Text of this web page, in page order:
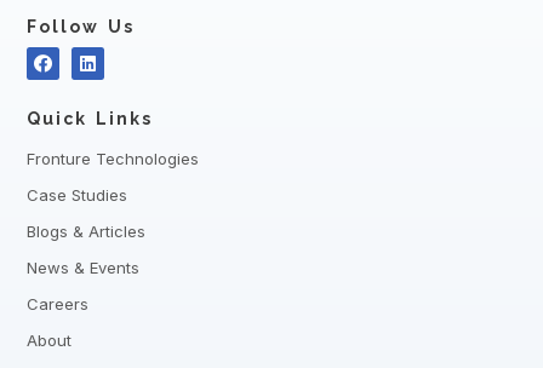
Follow Us
Quick Links
Fronture Technologies
Case Studies
Blogs & Articles
News & Events
Careers
About